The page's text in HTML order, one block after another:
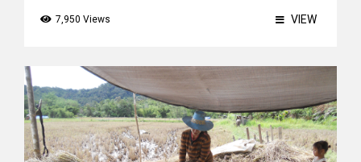
7,950 Views VIEW